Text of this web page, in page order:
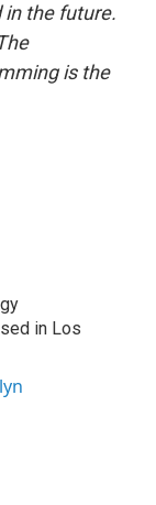
in the future.
is the
in Los